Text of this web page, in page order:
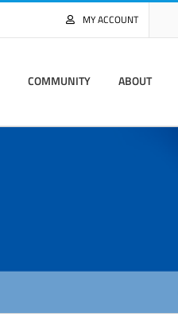
MY ACCOUNT
COMMUNITY ABOUT